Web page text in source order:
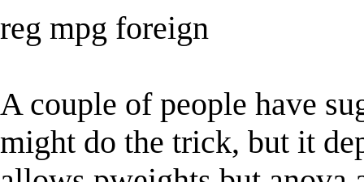
reg mpg foreign
A couple of people have
might do the trick, but it